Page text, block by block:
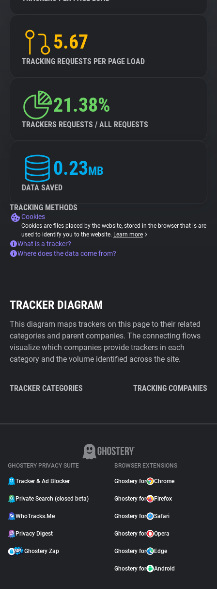
5.67
TRACKING REQUESTS PER PAGE LOAD
21.38%
TRACKERS REQUESTS / ALL REQUESTS
0.23MB
DATA SAVED
TRACKING METHODS
Cookies
Cookies are files placed by the website, stored in the browser that is are
used to identify you to the website. Learn more
What is a tracker?
Where does the data come from?
TRACKER DIAGRAM
This diagram maps trackers on this page to their related
categories and parent companies. The connecting flows
visualize which companies provide trackers in each
category and the volume identified across the site.
TRACKER CATEGORIES TRACKING COMPANIES
GHOSTERY PRIVACY SUITE
Tracker & Ad Blocker
Private Search (closed beta)
WhoTracks.Me
Privacy Digest
Ghostery Zap
BROWSER EXTENSIONS
Ghostery for Chrome
Ghostery for Firefox
Ghostery for Safari
Ghostery for Opera
Ghostery for Edge
Ghostery for Android